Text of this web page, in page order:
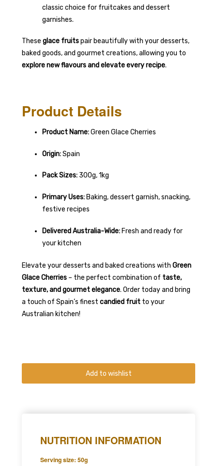
classic choice for fruitcakes and dessert
garnishes.
These glace fruitspair beautifully with your desserts,
baked goods, and gourmet creations, allowing you to
explore new flavours and elevate every recipe.
Product Details
Product Name:Green Glace Cherries
Origin:Spain
Pack Sizes: 300g, 1kg
Primary Uses: Baking, dessert garnish, snacking,
festive recipes
Delivered Australia-Wide: Fresh and ready for
your kitchen
Elevate your desserts and baked creations with Green
Glace Cherries – the perfect combination of taste,
texture, and gourmet elegance. Order today and bring
a touch of Spain’s finest candied fruit to your
Australian kitchen!
Add to wishlist
NUTRITION INFORMATION
Serving size: 50g